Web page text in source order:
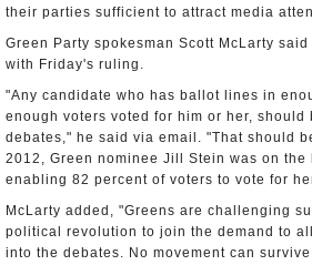
their parties sufficient to attract media
Green Party spokesman Scott McLarty
with Friday's ruling.
"Any candidate who has ballot lines in
enough voters voted for him or her, should
debates," he said via email. "That should
2012, Green nominee Jill Stein was on
enabling 82 percent of voters to vote for
McLarty added, "Greens are challenging
political revolution to join the demand to
into the debates. No movement can